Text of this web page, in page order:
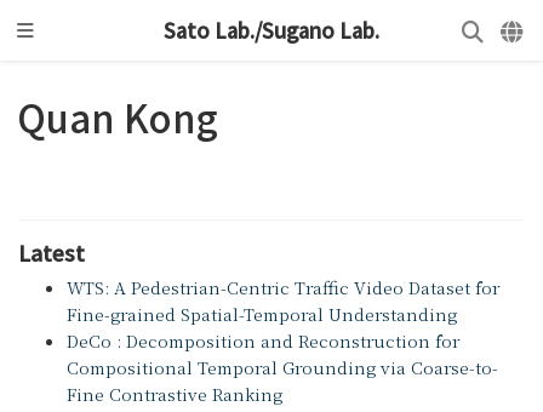
Sato Lab./Sugano Lab.
Quan Kong
Latest
WTS: A Pedestrian-Centric Traffic Video Dataset for
Fine-grained Spatial-Temporal Understanding
DeCo : Decomposition and Reconstruction for
Compositional Temporal Grounding via Coarse-to-
Fine Contrastive Ranking